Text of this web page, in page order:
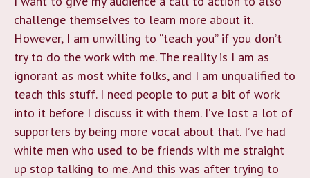
challenge themselves to learn more about it.
However, I am unwilling to “teach you” if you don’t
try to do the work with me. The reality is I am as
ignorant as most white folks, and I am unqualified to
teach this stuff. I need people to put a bit of work
into it before I discuss it with them. I’ve lost a lot of
supporters by being more vocal about that. I’ve had
white men who used to be friends with me straight
up stop talking to me. And this was after trying to